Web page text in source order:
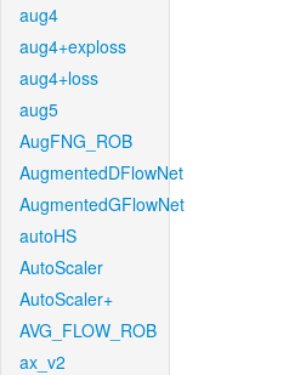
aug4
aug4+exploss
aug4+loss
aug5
AugFNG_ROB
AugmentedDFlowNet
AugmentedGFlowNet
autoHS
AutoScaler
AutoScaler+
AVG_FLOW_ROB
ax_v2